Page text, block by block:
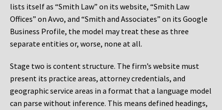
lists itself as “Smith Law” on its website, “Smith Law
Offices” on Avvo, and “Smith and Associates” on its Google
Business Profile, the model may treat these as three
separate entities or, worse, none at all.
Stage two is content structure. The firm’s website must
present its practice areas, attorney credentials, and
geographic service areas in a format that a language model
can parse without inference. This means defined headings,